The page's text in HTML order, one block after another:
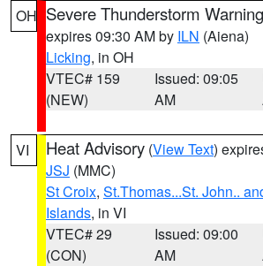
OH Severe Thunderstorm Warning
expires 09:30 AM by ILN (Aiena)
Licking, in OH
VTEC# 159
(NEW)
Issued: 09:05
AM
VI Heat Advisory (View Text)
JSJ (MMC)
St Croix, St.Thomas...St. John..
Islands, in VI
VTEC# 29
(CON)
Issued: 09:00
AM